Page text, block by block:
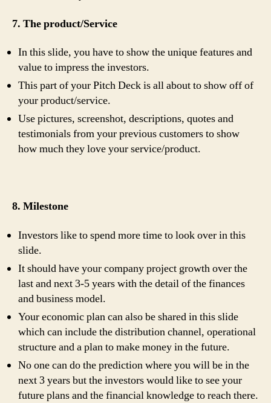
7. The product/Service
In this slide, you have to show the unique features and
value to impress the investors.
This part of your Pitch Deck is all about to show off of
your product/service.
Use pictures, screenshot, descriptions, quotes and
testimonials from your previous customers to show
how much they love your service/product.
8. Milestone
Investors like to spend more time to look over in this
slide.
It should have your company project growth over the
last and next 3-5 years with the detail of the finances
and business model.
Your economic plan can also be shared in this slide
which can include the distribution channel, operational
structure and a plan to make money in the future.
No one can do the prediction where you will be in the
next 3 years but the investors would like to see your
future plans and the financial knowledge to reach there.